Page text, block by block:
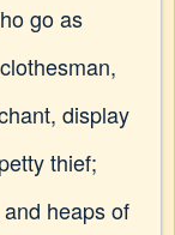
go as
display
thief;
heaps of